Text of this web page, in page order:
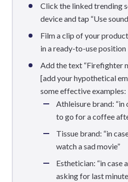
Click the linked trending
device and tap “Use
Film a clip of your
in a ready-to-use position
Add the text “Firefighter
[add your hypothetical
some effective examples:
Athleisure brand: “in
to go for a coffee
Tissue brand: “in
watch a sad movie”
Esthetician: “in case
asking for last